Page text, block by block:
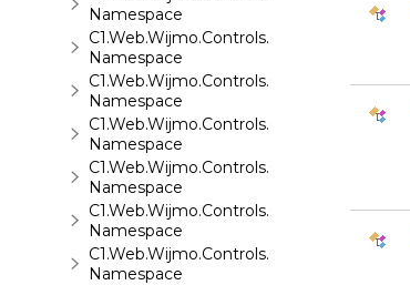
Namespace
C1.Web.Wijmo.Controls.C1Carousel
Namespace
C1.Web.Wijmo.Controls.C1Chart
Namespace
C1.Web.Wijmo.Controls.C1ComboBox
Namespace
C1.Web.Wijmo.Controls.C1Dialog
Namespace
C1.Web.Wijmo.Controls.C1EventsCalendar
Namespace
C1.Web.Wijmo.Controls.C1Expander
Namespace